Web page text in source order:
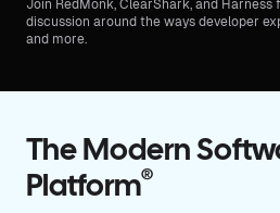
Join RedMonk, ClearShark, and
discussion around the ways developer
and more.
The Modern
Platform®